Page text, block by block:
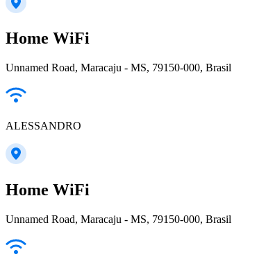
Home WiFi
Unnamed Road, Maracaju - MS, 79150-000, Brasil
ALESSANDRO
Home WiFi
Unnamed Road, Maracaju - MS, 79150-000, Brasil